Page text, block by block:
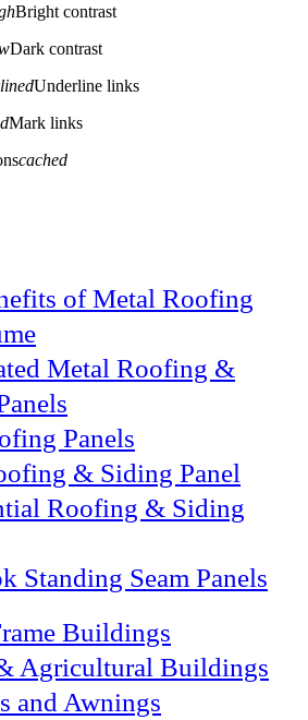
Bright contrast
Dark contrast
Underline links
Mark links
cached
of Metal Roofing
Metal Roofing &
Panels
& Siding Panel
Roofing & Siding
Standing Seam Panels
Buildings
Agricultural Buildings
and Awnings